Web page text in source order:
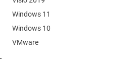
Windows 11
Windows 10
VMware